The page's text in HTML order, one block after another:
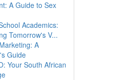
A Guide to Sex
Academics:
Tomorrow's V...
A
Guide
Your South African